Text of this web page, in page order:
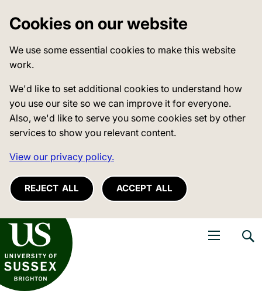
Cookies on our website
We use some essential cookies to make this website
work.
We'd like to set additional cookies to understand how
you use our site so we can improve it for everyone.
Also, we'd like to serve you some cookies set by other
services to show you relevant content.
View our privacy policy.
REJECT ALL ACCEPT ALL
of Sussex